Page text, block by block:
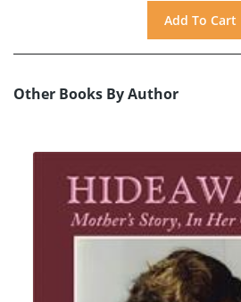
Other Books By Author